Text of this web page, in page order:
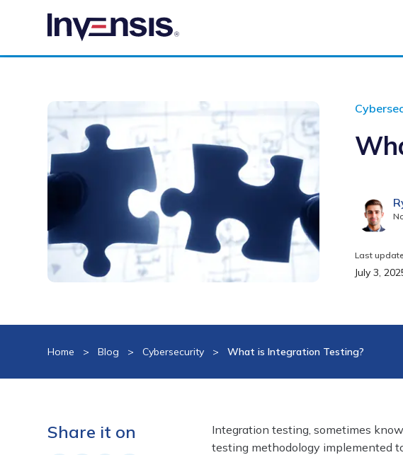
Last
July 3,
Home > Blog > Cybersecurity > What is Integration Testing?
Share it on
Integration testing, sometimes
testing methodology implemented